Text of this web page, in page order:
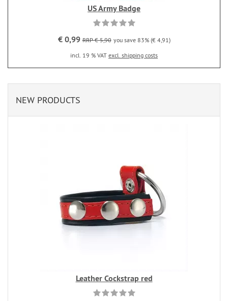
US Army Badge
€ 0,99 RRP € 5,90 you save 83% (€ 4,91)
incl. 19 % VAT excl. shipping costs
NEW PRODUCTS
Leather Cockstrap red